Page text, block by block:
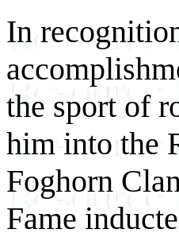
In
the sport of
him into the
Foghorn
Fame